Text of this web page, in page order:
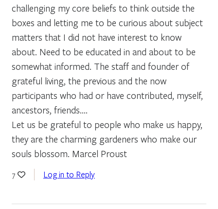
challenging my core beliefs to think outside the
boxes and letting me to be curious about subject
matters that I did not have interest to know
about. Need to be educated in and about to be
somewhat informed. The staff and founder of
grateful living, the previous and the now
participants who had or have contributed, myself,
ancestors, friends….
Let us be grateful to people who make us happy,
they are the charming gardeners who make our
souls blossom. Marcel Proust
7 Log in to Reply